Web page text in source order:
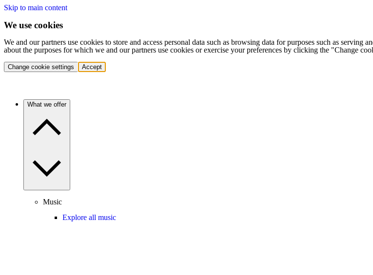
Skip to main content
We use cookies
We and our partners use cookies to store and access personal data such as browsing data for purposes such as
about the purposes for which we and our partners use cookies or exercise your preferences by clicking the "Change
Change cookie settings Accept
What we offer
Music
Explore all music